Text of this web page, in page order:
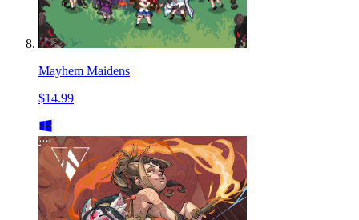
Mayhem Maidens
$14.99